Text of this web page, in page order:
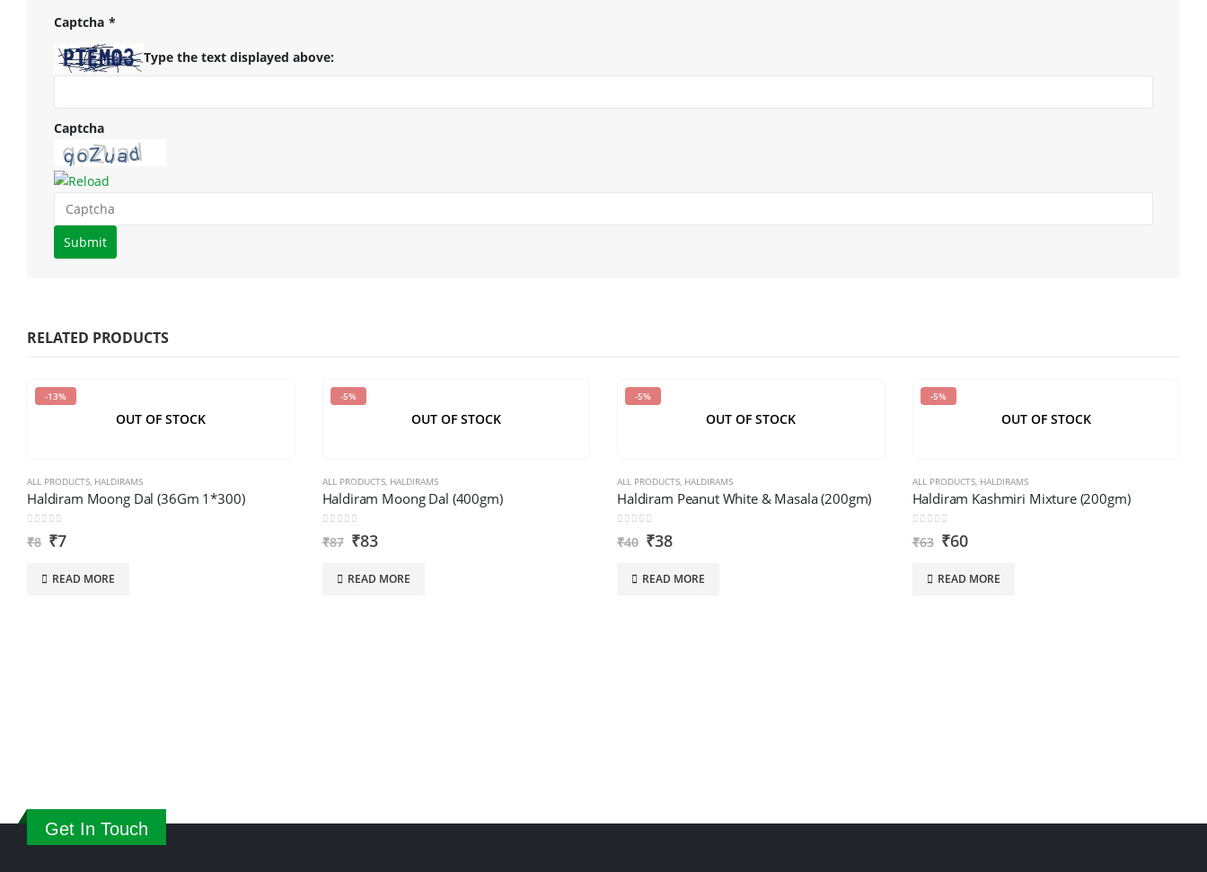
Captcha *
Type the text displayed above:
Captcha
Please
enter
shown
CAPTCHA
you
are
human.
RELATED PRODUCTS
-13%
OUT OF STOCK
ALL PRODUCTS HALDIRAMS
Haldiram Moong Dal (36Gm 1*300)
out of 5
₹8 ₹7
READ MORE
-5%
OUT OF STOCK
ALL PRODUCTS, HALDIRAMS
Haldiram Moong Dal (400gm)
out of 5
₹87 ₹83
READ MORE
-5%
OUT OF STOCK
ALL PRODUCTS HALDIRAMS
Haldiram Peanut White & Masala (200gm)
out of 5
₹40 ₹38
READ MORE
-5%
OUT OF STOCK
ALL PRODUCTS, HALDIRAMS
Haldiram Kashmiri Mixture (200gm)
out of 5
₹63 ₹60
READ MORE
Get In Touch